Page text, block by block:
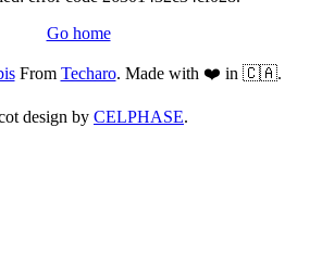
Go home
From Techaro. Made with ❤️ in 🇨🇦.
design by CELPHASE.